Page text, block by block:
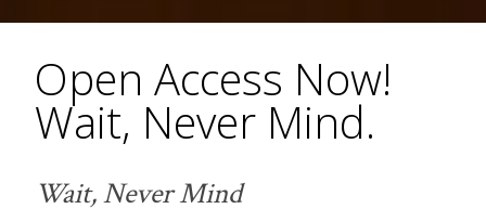
Open Access Now!
Wait, Never Mind.
Wait, Never Mind